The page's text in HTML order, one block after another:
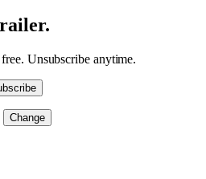
Unsubscribe anytime.
Change